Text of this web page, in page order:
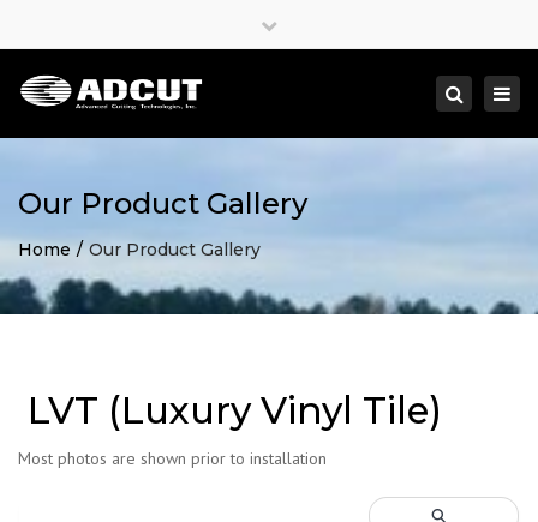
Close
Search
Our Product Gallery
Home Our Product Gallery
LVT (Luxury Vinyl Tile)
Most photos are shown prior to installation